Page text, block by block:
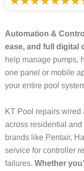
Automation &
ease, and full digital
help manage pumps,
one panel or mobile
your entire pool
KT Pool repairs
across residential
brands like Pentair,
service for controller
failures. Whether